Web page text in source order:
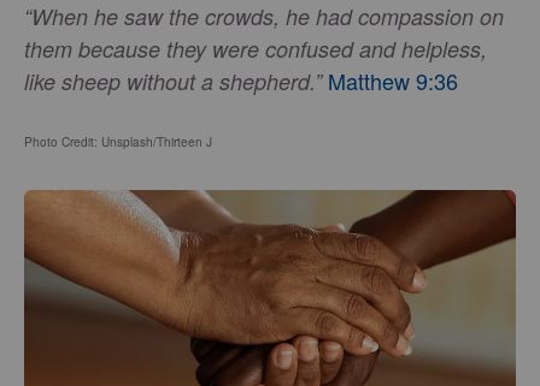
“When he saw the crowds, he had compassion on
them because they were confused and helpless,
like sheep without a shepherd.” Matthew 9:36
Photo Credit: Unsplash/Thirteen J